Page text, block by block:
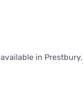
available in